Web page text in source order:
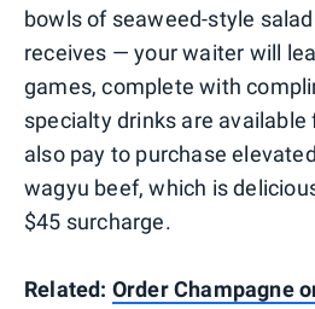
bowls of seaweed-style
receives — your waiter will
games, complete with
specialty drinks are available
also pay to purchase
wagyu beef, which is
$45 surcharge.
Related: Order Champagne